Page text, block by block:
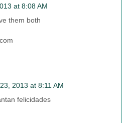
at 8:08 AM
them both
2013 at 8:11 AM
felicidades